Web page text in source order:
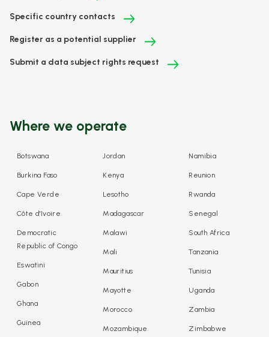
Specific country contacts
Register as a potential supplier
Submit a data subject rights request
Where we operate
Botswana
Burkina Faso
Cape Verde
Côte d'Ivoire
Democratic
Republic of Congo
Eswatini
Gabon
Ghana
Guinea
Jordan
Kenya
Lesotho
Madagascar
Malawi
Mali
Mauritius
Mayotte
Morocco
Mozambique
Namibia
Reunion
Rwanda
Senegal
South Africa
Tanzania
Tunisia
Uganda
Zambia
Zimbabwe